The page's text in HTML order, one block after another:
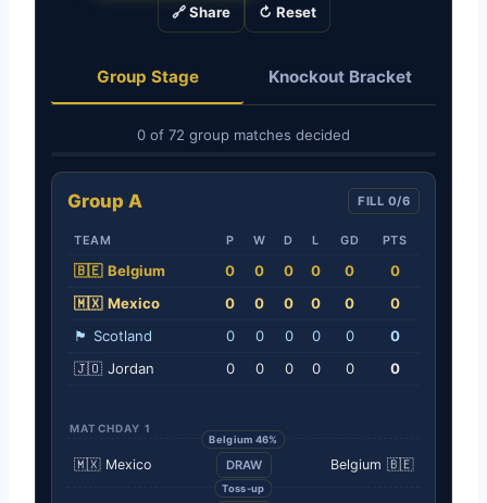
🔗 Share ↻ Reset
Group Stage Knockout Bracket
0 of 72 group matches decided
Group A FILL 0/6
TEAM P W D L GD PTS
🇧🇪 Belgium 0 0 0 0 0
0
🇲🇽 Mexico 0 0 0 0 0
0
🏴󠁧󠁢󠁳󠁣󠁴󠁿 Scotland 0 0 0 0 0
0
🇯🇴 Jordan 0 0 0 0 0 0
MATCHDAY 1
Belgium 46%
🇲🇽 Mexico DRAW Belgium 🇧🇪
Toss-up